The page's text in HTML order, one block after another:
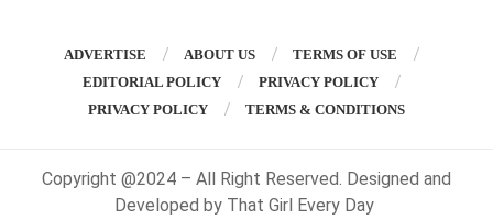
ADVERTISE ABOUT US
TERMS OF USE
EDITORIAL POLICY
PRIVACY POLICY
PRIVACY POLICY
TERMS & CONDITIONS
Copyright @2024 – All Right Reserved. Designed and
Developed by That Girl Every Day